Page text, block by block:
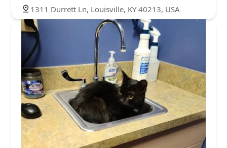
1311 Durrett Ln, Louisville, KY 40213, USA